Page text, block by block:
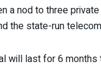
a nod to three
the state-run
will last for 6